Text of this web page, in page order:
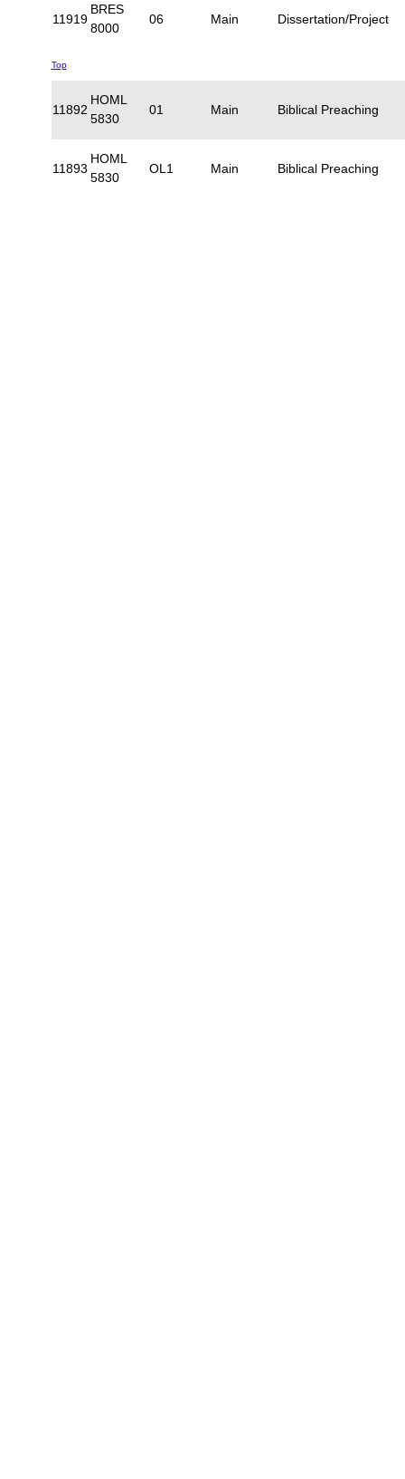
11919
BRES
8000
06 Main Dissertation/Project
Top
11892
HOML
5830
01 Main Biblical Preaching
11893
HOML
5830
OL1 Main Biblical Preaching